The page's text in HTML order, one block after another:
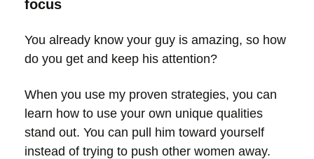
focus
You already know your guy is amazing, so how
do you get and keep his attention?
When you use my proven strategies, you can
learn how to use your own unique qualities
stand out. You can pull him toward yourself
instead of trying to push other women away.